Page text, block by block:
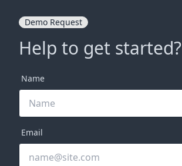
Demo Request
Help to get started?
Name
Email